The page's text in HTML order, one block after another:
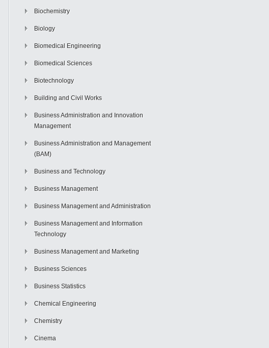
Biochemistry
Biology
Biomedical Engineering
Biomedical Sciences
Biotechnology
Building and Civil Works
Business Administration and Innovation
Management
Business Administration and Management
(BAM)
Business and Technology
Business Management
Business Management and Administration
Business Management and Information
Technology
Business Management and Marketing
Business Sciences
Business Statistics
Chemical Engineering
Chemistry
Cinema